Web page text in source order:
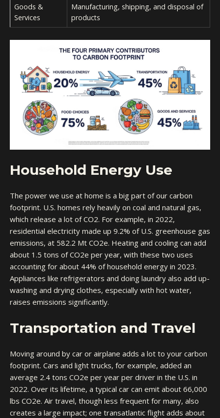
Goods &
Services
Manufacturing, shipping, and disposal of
products
Household Energy Use
The power we use at home is a big part of our carbon
footprint. U.S. homes rely heavily on coal and natural gas,
which release a lot of CO2. For example, in 2022,
residential electricity made up 9.2% of U.S. greenhouse gas
emissions, at 582.2 Mt CO2e. Heating and cooling can add
about 1.5 tons of CO2e per year, with these two uses
accounting for about 44% of household energy in 2023.
Appliances like refrigerators and doing laundry also add up-
washing and drying clothes, especially with hot water,
raises emissions significantly.
Transportation and Travel
Moving around by car or airplane adds a lot to your carbon
footprint. Cars and light trucks, for example, added an
average 2.4 tons CO2e per year per driver in the U.S. in
2022. Over its lifetime, a typical car can emit about 66,000
lbs CO2e. Air travel, though less frequent for many, also
creates a large impact; one transatlantic flight adds about